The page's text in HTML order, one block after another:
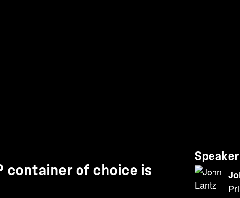
container of choice is